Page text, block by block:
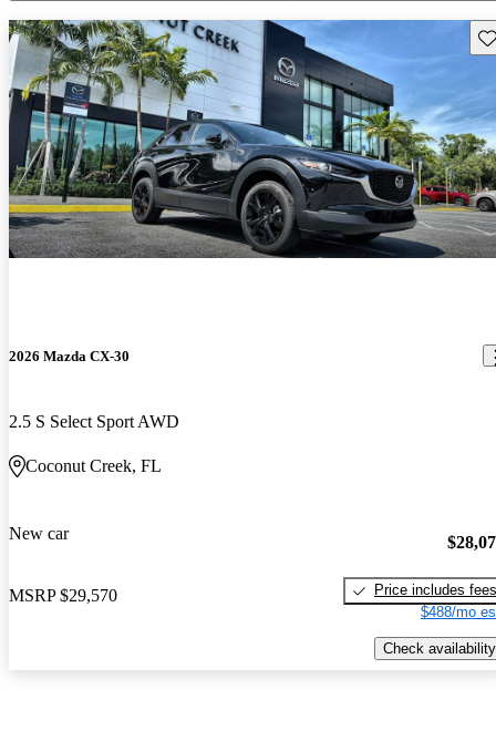
2026 Mazda CX-30
2.5 S Select Sport AWD
Coconut Creek, FL
New car
MSRP $29,570
Price includes fees
$488/mo
Check availability